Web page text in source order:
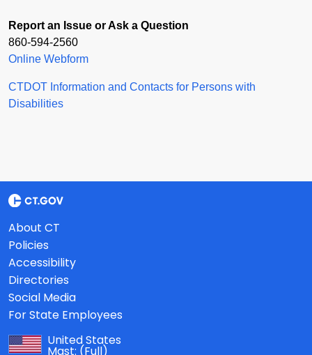
Report an Issue or Ask a Question
860-594-2560
Online Webform
CTDOT Information and Contacts for Persons with
Disabilities
About CT
Policies
Accessibility
Directories
Social Media
For State Employees
United States
Mast: (Full)